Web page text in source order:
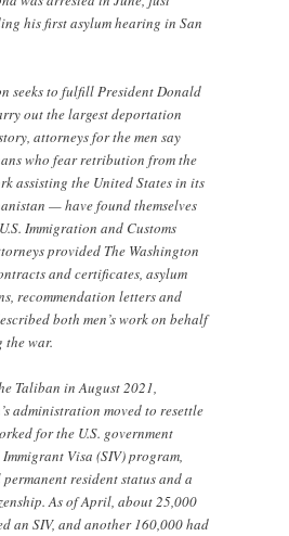
his first asylum hearing in San
seeks to fulfill President Donald
out the largest deportation
attorneys for the men say
who fear retribution from the
assisting the United States in its
— have found themselves
Immigration and Customs
provided The Washington
and certificates, asylum
recommendation letters and
both men’s work on behalf
the war.
Taliban in August 2021,
administration moved to resettle
for the U.S. government
Visa (SIV) program,
resident status and a
As of April, about 25,000
an SIV, and another 160,000 had